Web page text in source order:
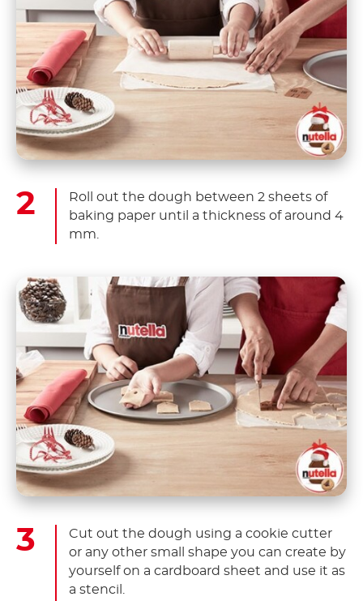
Roll out the dough between 2 sheets of
baking paper until a thickness of around 4
mm.
Cut out the dough using a cookie cutter
or any other small shape you can create by
yourself on a cardboard sheet and use it as
a stencil.